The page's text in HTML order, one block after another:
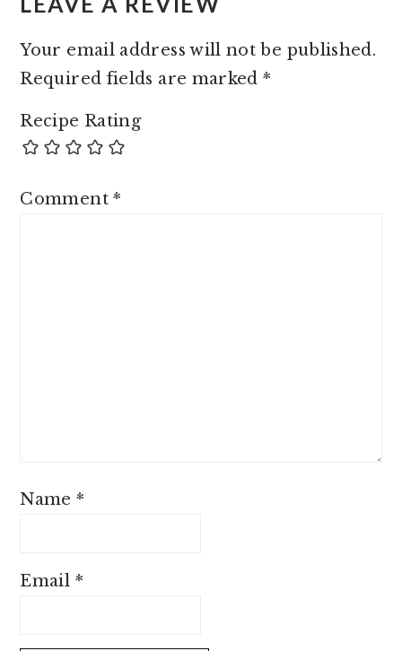
Your email address will not be published.
Required fields are marked*
Recipe Rating
Comment*
Name*
Email *